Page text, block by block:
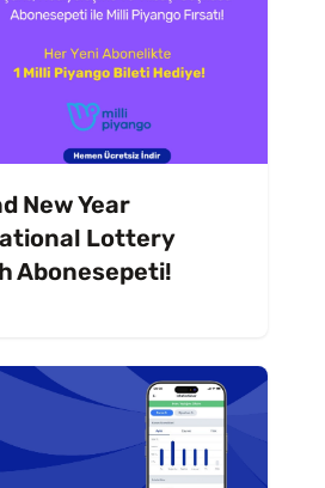
New Year
Lottery
Abonesepeti!